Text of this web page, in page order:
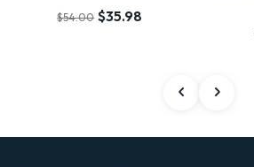
$54.00 $35.98